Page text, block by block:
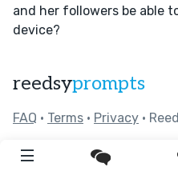
and her followers be able
device?
reedsyprompts
FAQ • Terms • Privacy •